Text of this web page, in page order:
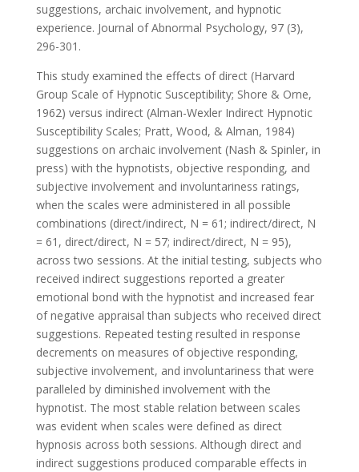
suggestions, archaic involvement, and hypnotic
experience. Journal of Abnormal Psychology, 97 (3),
296-301.
This study examined the effects of direct (Harvard
Group Scale of Hypnotic Susceptibility; Shore & Orne,
1962) versus indirect (Alman-Wexler Indirect Hypnotic
Susceptibility Scales; Pratt, Wood, & Alman, 1984)
suggestions on archaic involvement (Nash & Spinler, in
press) with the hypnotists, objective responding, and
subjective involvement and involuntariness ratings,
when the scales were administered in all possible
combinations (direct/indirect, N = 61; indirect/direct, N
= 61, direct/direct, N = 57; indirect/direct, N = 95),
across two sessions. At the initial testing, subjects who
received indirect suggestions reported a greater
emotional bond with the hypnotist and increased fear
of negative appraisal than subjects who received direct
suggestions. Repeated testing resulted in response
decrements on measures of objective responding,
subjective involvement, and involuntariness that were
paralleled by diminished involvement with the
hypnotist. The most stable relation between scales
was evident when scales were defined as direct
hypnosis across both sessions. Although direct and
indirect suggestions produced comparable effects in